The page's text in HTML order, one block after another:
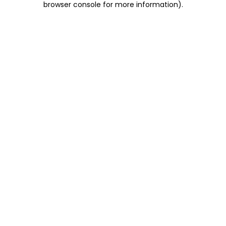
browser console for more information).